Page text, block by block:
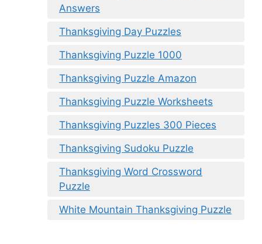
Answers
Thanksgiving Day Puzzles
Thanksgiving Puzzle 1000
Thanksgiving Puzzle Amazon
Thanksgiving Puzzle Worksheets
Thanksgiving Puzzles 300 Pieces
Thanksgiving Sudoku Puzzle
Thanksgiving Word Crossword
Puzzle
White Mountain Thanksgiving Puzzle